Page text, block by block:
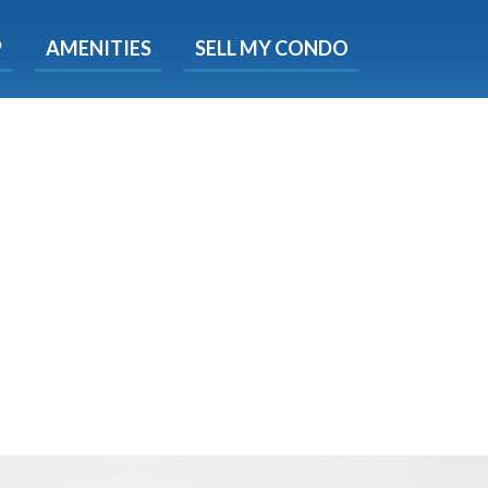
AMENITIES SELL MY CONDO